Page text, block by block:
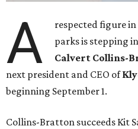
A
respected figure
parks is stepping
Calvert Collins-
next president and CEO of
beginning September 1.
Collins-Bratton succeeds Kit